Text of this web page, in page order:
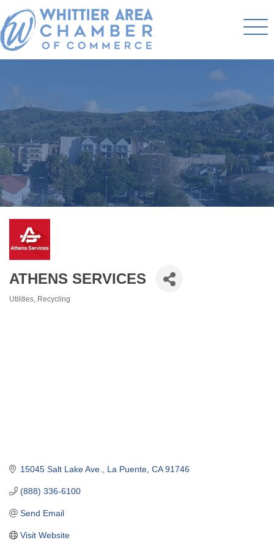
ATHENS SERVICES
Utilities Recycling
15045 Salt Lake Ave. La Puente CA 91746
(888) 336-6100
Send Email
Visit Website